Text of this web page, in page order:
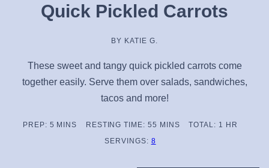
Quick Pickled Carrots
BY KATIE G.
These sweet and tangy quick pickled carrots come
together easily. Serve them over salads, sandwiches,
tacos and more!
PREP: 5 MINUTES
MINS RESTING TIME:55 MINUTES
MINS TOTAL: 1 HOUR
HR
SERVINGS: 8